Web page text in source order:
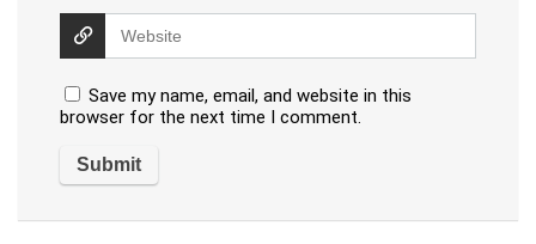
Save my name, email, and website in this
browser for the next time I comment.